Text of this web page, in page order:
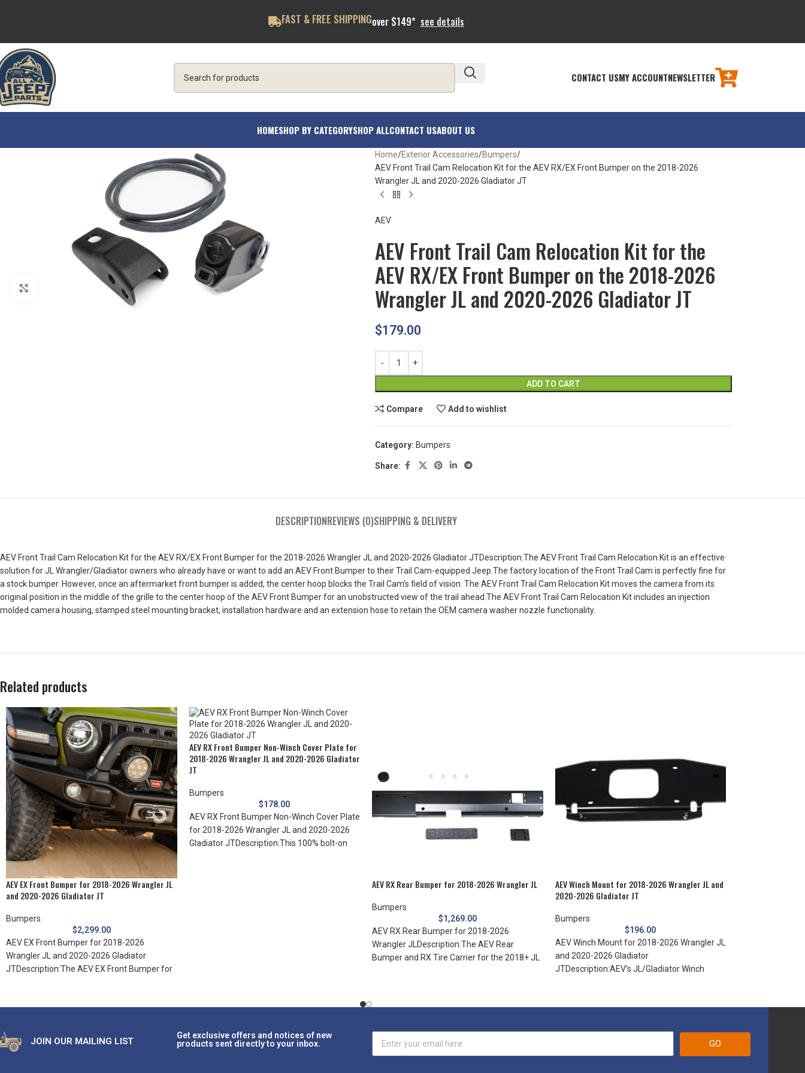
FAST & FREE SHIPPINGover $149* see details
CONTACT USMY ACCOUNTNEWSLETTER
HOMESHOP BY CATEGORYSHOP ALLCONTACT USABOUT US
Home Exterior Accessories Bumpers
AEV Front Trail Cam Relocation Kit for the AEV RX/EX Front Bumper on the 2018-2026
Wrangler JL and 2020-2026 Gladiator JT
AEV
AEV Front Trail Cam Relocation Kit for the
AEV RX/EX Front Bumper on the 2018-2026
Wrangler JL and 2020-2026 Gladiator JT
$179.00
ADD TO CART
Compare Add to wishlist
Category: Bumpers
Share:
DESCRIPTIONREVIEWS (0)SHIPPING & DELIVERY
AEV Front Trail Cam Relocation Kit for the AEV RX/EX Front Bumper for the 2018-2026 Wrangler JL and 2020-2026 Gladiator JTDescription:The AEV Front Trail Cam Relocation Kit is an effective
solution for JL Wrangler/Gladiator owners who already have or want to add an AEV Front Bumper to their Trail Cam-equipped Jeep.The factory location of the Front Trail Cam is perfectly fine for
a stock bumper. However, once an aftermarket front bumper is added, the center hoop blocks the Trail Cam’s field of vision. The AEV Front Trail Cam Relocation Kit moves the camera from its
original position in the middle of the grille to the center hoop of the AEV Front Bumper for an unobstructed view of the trail ahead.The AEV Front Trail Cam Relocation Kit includes an injection
molded camera housing, stamped steel mounting bracket, installation hardware and an extension hose to retain the OEM camera washer nozzle functionality.
Related products
AEV EX Front Bumper for 2018-2026 Wrangler JL
and 2020-2026 Gladiator JT
Bumpers
$2,299.00
AEV EX Front Bumper for 2018-2026
Wrangler JL and 2020-2026 Gladiator
JTDescription:The AEV EX Front Bumper for
AEV RX Front Bumper Non-Winch Cover Plate for
2018-2026 Wrangler JL and 2020-2026 Gladiator
JT
Bumpers
$178.00
AEV RX Front Bumper Non-Winch Cover Plate
for 2018-2026 Wrangler JL and 2020-2026
Gladiator JTDescription:This 100% bolt-on
AEV RX Rear Bumper for 2018-2026 Wrangler JL
Bumpers
$1,269.00
AEV RX Rear Bumper for 2018-2026
Wrangler JLDescription:The AEV Rear
Bumper and RX Tire Carrier for the 2018+ JL
AEV Winch Mount for 2018-2026 Wrangler JL and
2020-2026 Gladiator JT
Bumpers
$196.00
AEV Winch Mount for 2018-2026 Wrangler JL
and 2020-2026 Gladiator
JTDescription:AEV’s JL/Gladiator Winch
JOIN OUR MAILING LIST
Get exclusive offers and notices of new
products sent directly to your inbox.
GO